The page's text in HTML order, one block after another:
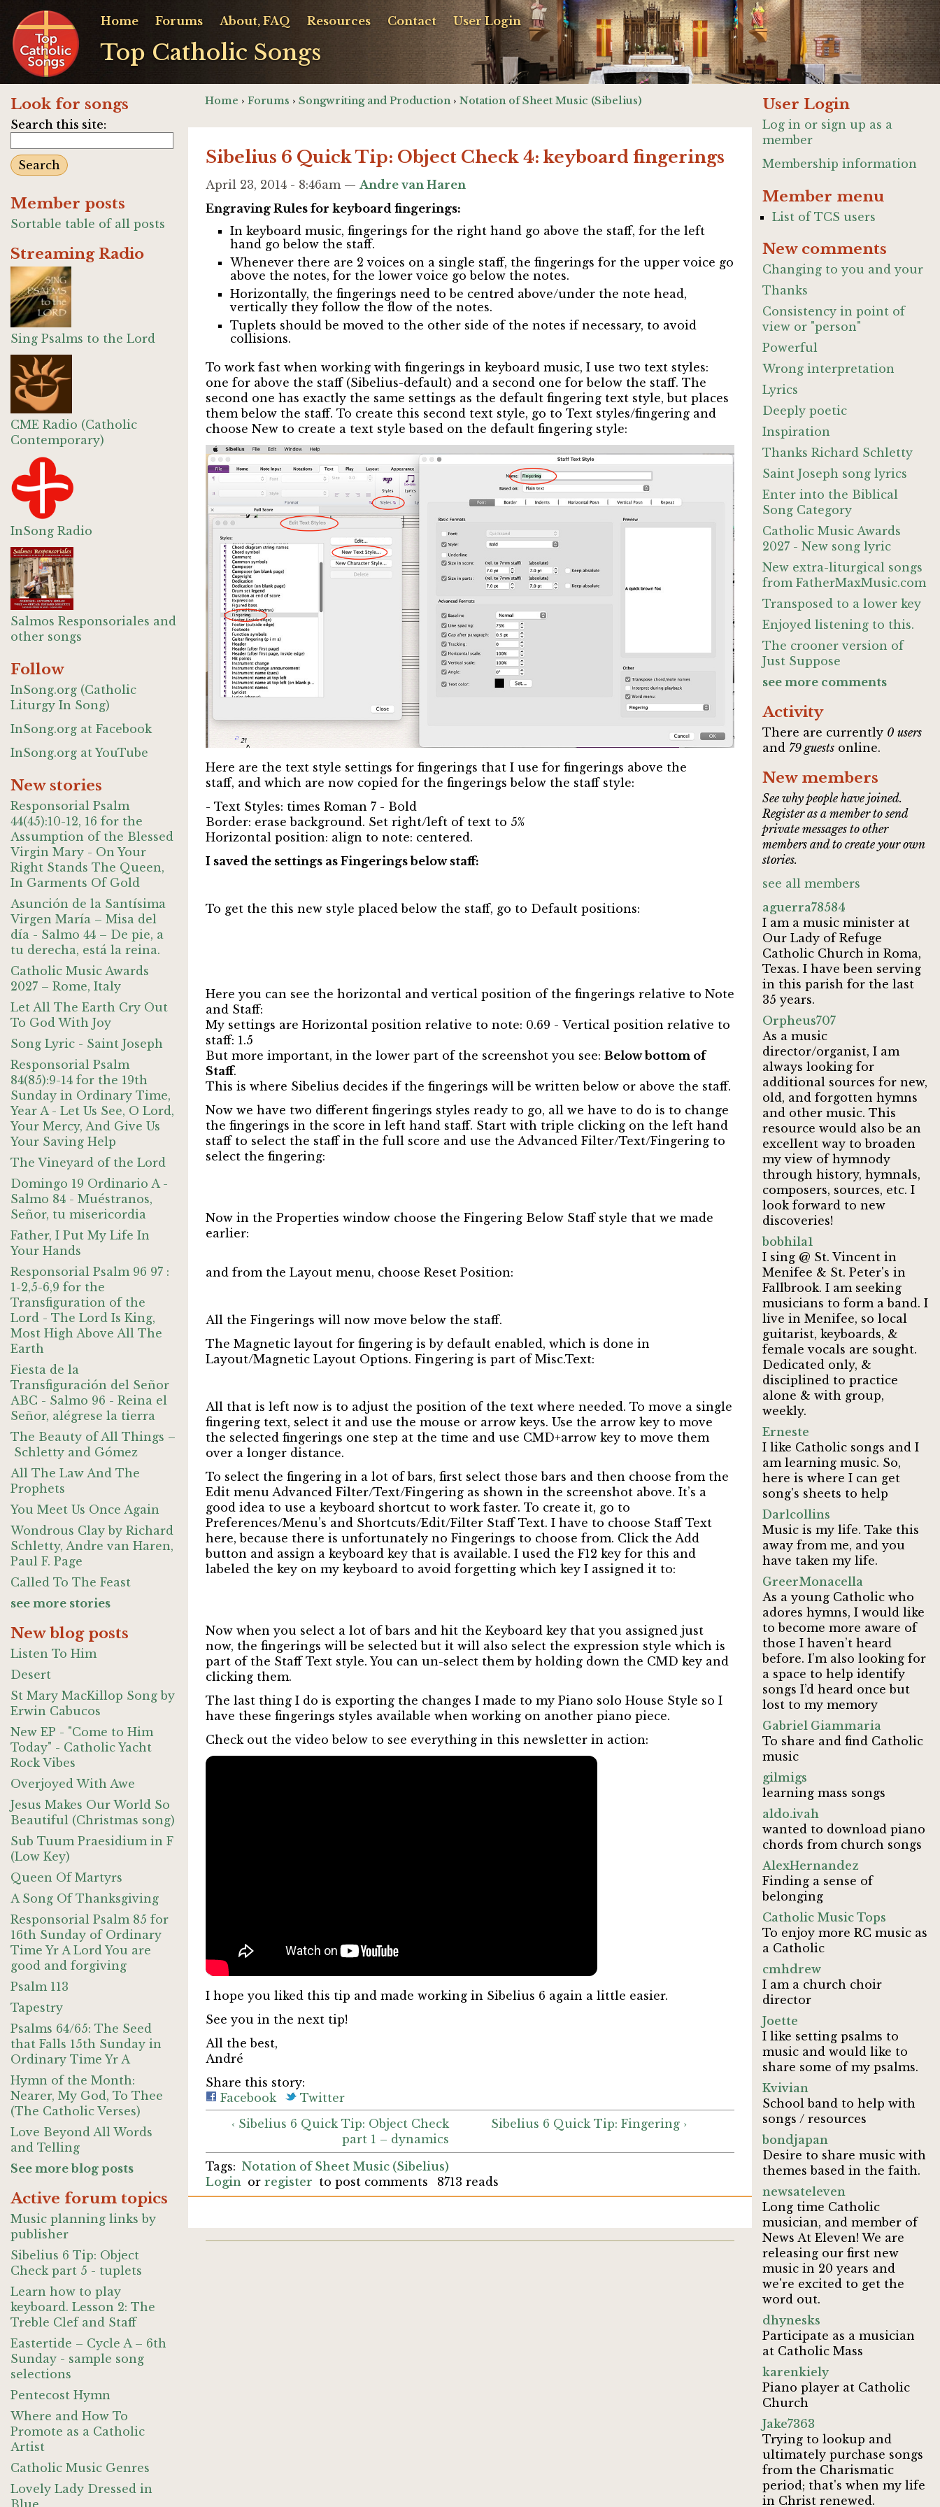
Top Catholic Songs
Home Forums About, FAQ Resources Contact User Login
Look for songs
Search this site:
Member posts
Sortable table of all posts
Streaming Radio
Sing Psalms to the Lord
CME Radio (Catholic
Contemporary)
InSong Radio
Salmos Responsoriales and
other songs
Follow
InSong.org (Catholic
Liturgy In Song)
InSong.org at Facebook
InSong.org at YouTube
New stories
Responsorial Psalm
44(45):10-12, 16 for the
Assumption of the Blessed
Virgin Mary - On Your
Right Stands The Queen,
In Garments Of Gold
Asunción de la Santísima
Virgen María – Misa del
día - Salmo 44 – De pie, a
tu derecha, está la reina.
Catholic Music Awards
2027 – Rome, Italy
Let All The Earth Cry Out
To God With Joy
Song Lyric - Saint Joseph
Responsorial Psalm
84(85):9-14 for the 19th
Sunday in Ordinary Time,
Year A - Let Us See, O Lord,
Your Mercy, And Give Us
Your Saving Help
The Vineyard of the Lord
Domingo 19 Ordinario A -
Salmo 84 - Muéstranos,
Señor, tu misericordia
Father, I Put My Life In
Your Hands
Responsorial Psalm 96 97 :
1-2,5-6,9 for the
Transfiguration of the
Lord - The Lord Is King,
Most High Above All The
Earth
Fiesta de la
Transfiguración del Señor
ABC - Salmo 96 - Reina el
Señor, alégrese la tierra
The Beauty of All Things –
Schletty and Gómez
All The Law And The
Prophets
You Meet Us Once Again
Wondrous Clay by Richard
Schletty, Andre van Haren,
Paul F. Page
Called To The Feast
see more stories
New blog posts
Listen To Him
Desert
St Mary MacKillop Song by
Erwin Cabucos
New EP - "Come to Him
Today" - Catholic Yacht
Rock Vibes
Overjoyed With Awe
Jesus Makes Our World So
Beautiful (Christmas song)
Sub Tuum Praesidium in F
(Low Key)
Queen Of Martyrs
A Song Of Thanksgiving
Responsorial Psalm 85 for
16th Sunday of Ordinary
Time Yr A Lord You are
good and forgiving
Psalm 113
Tapestry
Psalms 64/65: The Seed
that Falls 15th Sunday in
Ordinary Time Yr A
Hymn of the Month:
Nearer, My God, To Thee
(The Catholic Verses)
Love Beyond All Words
and Telling
See more blog posts
Active forum topics
Music planning links by
publisher
Sibelius 6 Tip: Object
Check part 5 - tuplets
Learn how to play
keyboard. Lesson 2: The
Treble Clef and Staff
Eastertide – Cycle A – 6th
Sunday - sample song
selections
Pentecost Hymn
Where and How To
Promote as a Catholic
Artist
Catholic Music Genres
Lovely Lady Dressed in
Blue
Home › Forums › Songwriting and Production› Notation of Sheet Music (Sibelius)
Sibelius 6 Quick Tip: Object Check 4: keyboard fingerings
April 23, 2014 - 8:46am — Andre van Haren
Engraving Rules for keyboard fingerings:
In keyboard music, fingerings for the right hand go above the staff, for the left
hand go below the staff.
Whenever there are 2 voices on a single staff, the fingerings for the upper voice go
above the notes, for the lower voice go below the notes.
Horizontally, the fingerings need to be centred above/under the note head,
vertically they follow the flow of the notes.
Tuplets should be moved to the other side of the notes if necessary, to avoid
collisions.
To work fast when working with fingerings in keyboard music, I use two text styles:
one for above the staff (Sibelius-default) and a second one for below the staff. The
second one has exactly the same settings as the default fingering text style, but places
them below the staff. To create this second text style, go to Text styles/fingering and
choose New to create a text style based on the default fingering style:
Here are the text style settings for fingerings that I use for fingerings above the
staff, and which are now copied for the fingerings below the staff style:
- Text Styles: times Roman 7 - Bold
Border: erase background. Set right/left of text to 5%
Horizontal position: align to note: centered.
I saved the settings as Fingerings below staff:
To get the this new style placed below the staff, go to Default positions:
Here you can see the horizontal and vertical position of the fingerings relative to Note
and Staff:
My settings are Horizontal position relative to note: 0.69 - Vertical position relative to
staff: 1.5
But more important, in the lower part of the screenshot you see: Below bottom of
Staff.
This is where Sibelius decides if the fingerings will be written below or above the staff.
Now we have two different fingerings styles ready to go, all we have to do is to change
the fingerings in the score in left hand staff. Start with triple clicking on the left hand
staff to select the staff in the full score and use the Advanced Filter/Text/Fingering to
select the fingering:
Now in the Properties window choose the Fingering Below Staff style that we made
earlier:
and from the Layout menu, choose Reset Position:
All the Fingerings will now move below the staff.
The Magnetic layout for fingering is by default enabled, which is done in
Layout/Magnetic Layout Options. Fingering is part of Misc.Text:
All that is left now is to adjust the position of the text where needed. To move a single
fingering text, select it and use the mouse or arrow keys. Use the arrow key to move
the selected fingerings one step at the time and use CMD+arrow key to move them
over a longer distance.
To select the fingering in a lot of bars, first select those bars and then choose from the
Edit menu Advanced Filter/Text/Fingering as shown in the screenshot above. It’s a
good idea to use a keyboard shortcut to work faster. To create it, go to
Preferences/Menu’s and Shortcuts/Edit/Filter Staff Text. I have to choose Staff Text
here, because there is unfortunately no Fingerings to choose from. Click the Add
button and assign a keyboard key that is available. I used the F12 key for this and
labeled the key on my keyboard to avoid forgetting which key I assigned it to:
Now when you select a lot of bars and hit the Keyboard key that you assigned just
now, the fingerings will be selected but it will also select the expression style which is
part of the Staff Text style. You can un-select them by holding down the CMD key and
clicking them.
The last thing I do is exporting the changes I made to my Piano solo House Style so I
have these fingerings styles available when working on another piano piece.
Check out the video below to see everything in this newsletter in action:
I hope you liked this tip and made working in Sibelius 6 again a little easier.
See you in the next tip!
All the best,
André
Share this story:
Facebook
Twitter
‹ Sibelius 6 Quick Tip: Object Check
part 1 – dynamics
Sibelius 6 Quick Tip: Fingering ›
Notation of Sheet Music (Sibelius)
Login or register to post comments 8713 reads
User Login
Log in or sign up as a
member
Membership information
Member menu
List of TCS users
New comments
Changing to you and your
Thanks
Consistency in point of
view or "person"
Powerful
Wrong interpretation
Lyrics
Deeply poetic
Inspiration
Thanks Richard Schletty
Saint Joseph song lyrics
Enter into the Biblical
Song Category
Catholic Music Awards
2027 - New song lyric
New extra-liturgical songs
from FatherMaxMusic.com
Transposed to a lower key
Enjoyed listening to this.
The crooner version of
Just Suppose
see more comments
Activity
There are currently 0 users
and 79 guests online.
New members
See why people have joined.
Register as a member to send
private messages to other
members and to create your own
stories.
see all members
aguerra78584
I am a music minister at
Our Lady of Refuge
Catholic Church in Roma,
Texas. I have been serving
in this parish for the last
35 years.
Orpheus707
As a music
director/organist, I am
always looking for
additional sources for new,
old, and forgotten hymns
and other music. This
resource would also be an
excellent way to broaden
my view of hymnody
through history, hymnals,
composers, sources, etc. I
look forward to new
discoveries!
bobhila1
I sing @ St. Vincent in
Menifee & St. Peter's in
Fallbrook. I am seeking
musicians to form a band. I
live in Menifee, so local
guitarist, keyboards, &
female vocals are sought.
Dedicated only, &
disciplined to practice
alone & with group,
weekly.
Erneste
I like Catholic songs and I
am learning music. So,
here is where I can get
song's sheets to help
Darlcollins
Music is my life. Take this
away from me, and you
have taken my life.
GreerMonacella
As a young Catholic who
adores hymns, I would like
to become more aware of
those I haven’t heard
before. I’m also looking for
a space to help identify
songs I’d heard once but
lost to my memory
Gabriel Giammaria
To share and find Catholic
music
gilmigs
learning mass songs
aldo.ivah
wanted to download piano
chords from church songs
AlexHernandez
Finding a sense of
belonging
Catholic Music Tops
To enjoy more RC music as
a Catholic
cmhdrew
I am a church choir
director
Joette
I like setting psalms to
music and would like to
share some of my psalms.
Kvivian
School band to help with
songs / resources
bondjapan
Desire to share music with
themes based in the faith.
newsateleven
Long time Catholic
musician, and member of
News At Eleven! We are
releasing our first new
music in 20 years and
we're excited to get the
word out.
dhynesks
Participate as a musician
at Catholic Mass
karenkiely
Piano player at Catholic
Church
Jake7363
Trying to lookup and
ultimately purchase songs
from the Charismatic
period; that's when my life
in Christ renewed.